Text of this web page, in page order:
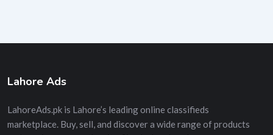
Lahore Ads
LahoreAds.pk is Lahore’s leading online classifieds
marketplace. Buy, sell, and discover a wide range of products